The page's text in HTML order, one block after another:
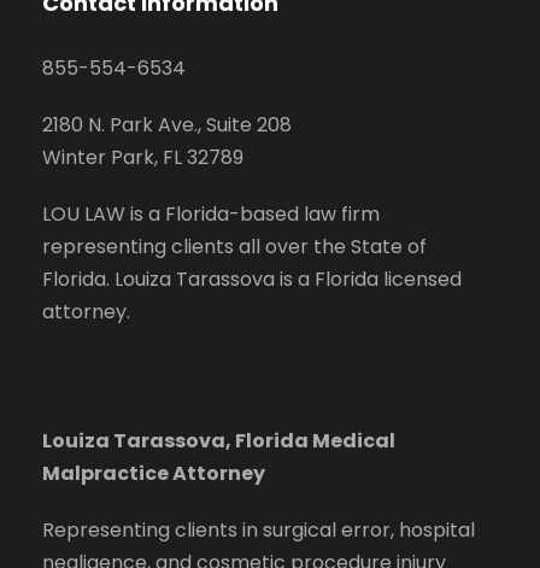
855-554-6534
2180 N. Park Ave., Suite 208
Winter Park, FL 32789
LOU LAW is a Florida-based law firm
representing clients all over the State of
Florida. Louiza Tarassova is a Florida licensed
attorney.
Louiza Tarassova, Florida Medical
Malpractice Attorney
Representing clients in surgical error, hospital